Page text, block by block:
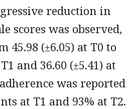
reduction in
scores was observed,
45.98 (±6.05) at T0 to
and 36.60 (±5.41) at
was reported
at T1 and 93% at T2.